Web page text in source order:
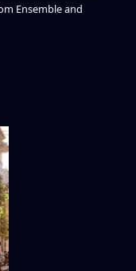
Ensemble and